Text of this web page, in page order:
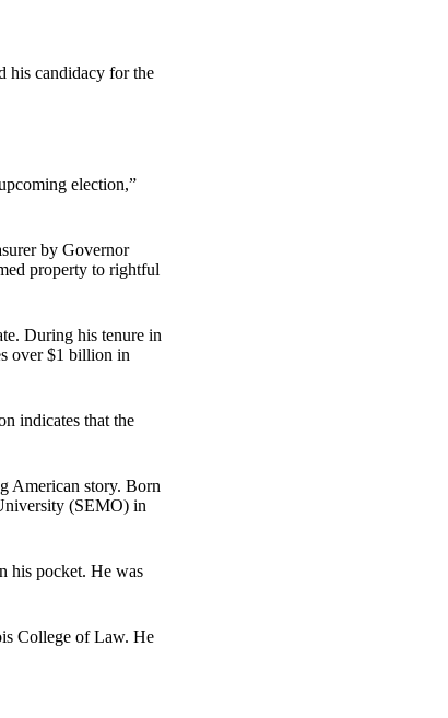
his candidacy for the
election,”
by Governor
property to rightful
During his tenure in
over $1 billion in
indicates that the
American story. Born
(SEMO) in
his pocket. He was
College of Law. He